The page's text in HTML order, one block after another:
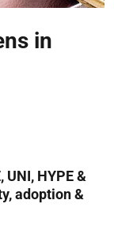
in
UNI, HYPE &
adoption &